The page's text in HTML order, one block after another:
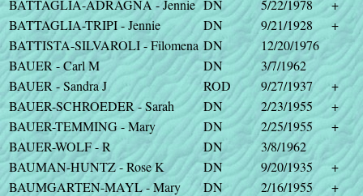
BATTAGLIA-ADRAGNA - Jennie DN 5/22/1978
+
BATTAGLIA-TRIPI - Jennie
DN 9/21/1928
+
BATTISTA-SILVAROLI - Filomena DN
12/20/1976
BAUER - Carl M
DN
3/7/1962
BAUER - Sandra J
ROD 9/27/1937
+
BAUER-SCHROEDER - Sarah
DN 2/23/1955
+
BAUER-TEMMING - Mary
DN 2/25/1955
+
BAUER-WOLF - R
DN
3/8/1962
BAUMAN-HUNTZ - Rose K
DN 9/20/1935
+
BAUMGARTEN-MAYL - Mary
DN 2/16/1955
+